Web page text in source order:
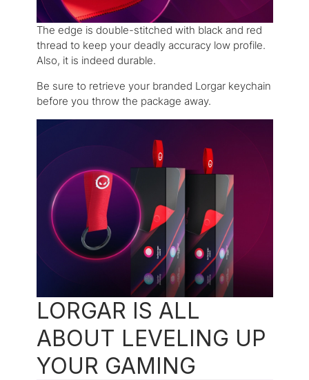
The edge is double-stitched with black and red
thread to keep your deadly accuracy low profile.
Also, it is indeed durable.
Be sure to retrieve your branded Lorgar keychain
before you throw the package away.
LORGAR IS ALL
ABOUT LEVELING UP
YOUR GAMING